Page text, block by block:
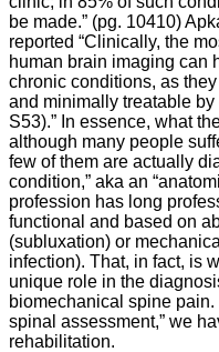
be made.” (pg. 10410)
reported “Clinically, the
human brain imaging can
chronic conditions, as
and minimally treatable
S53).” In essence, what
although many people
few of them are actually
condition,” aka an
profession has long
functional and based on
(subluxation) or
infection). That, in fact, is
unique role in the
biomechanical spine
spinal assessment,” we
rehabilitation.